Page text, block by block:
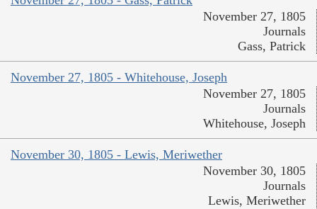
November 27, 1805
Journals
Gass, Patrick
November 27, 1805 - Whitehouse, Joseph
November 27, 1805
Journals
Whitehouse, Joseph
November 30, 1805 - Lewis, Meriwether
November 30, 1805
Journals
Lewis, Meriwether